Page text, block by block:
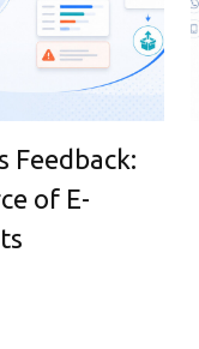
Feedback:
of E-